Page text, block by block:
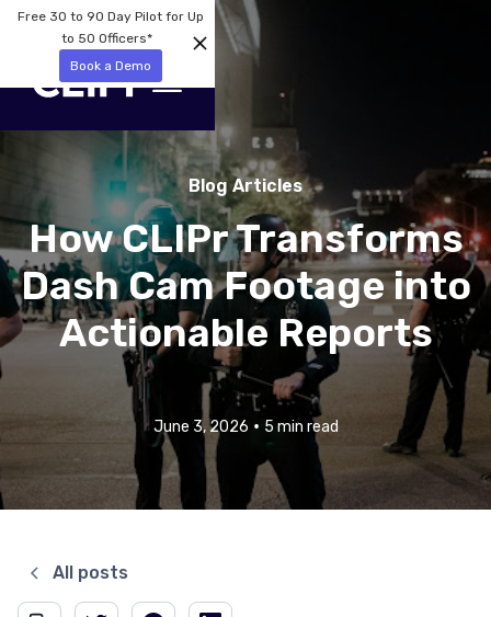
Free 30 to 90 Day Pilot for Up
to 50 Officers*
Book a Demo
Blog Articles
How CLIPr Transforms
Dash Cam Footage into
Actionable Reports
June 3, 2026 • 5 min read
All posts